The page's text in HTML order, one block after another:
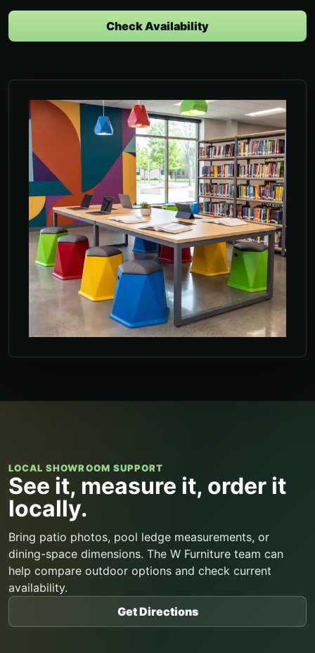
Check Availability
LOCAL SHOWROOM SUPPORT
See it, measure it, order it
locally.
Bring patio photos, pool ledge measurements, or
dining-space dimensions. The W Furniture team can
help compare outdoor options and check current
availability.
Get Directions